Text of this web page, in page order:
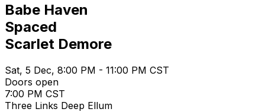
Babe Haven
Spaced
Scarlet Demore
Sat, 5 Dec, 8:00 PM - 11:00 PM CST
Doors open
7:00 PM CST
Three Links Deep Ellum